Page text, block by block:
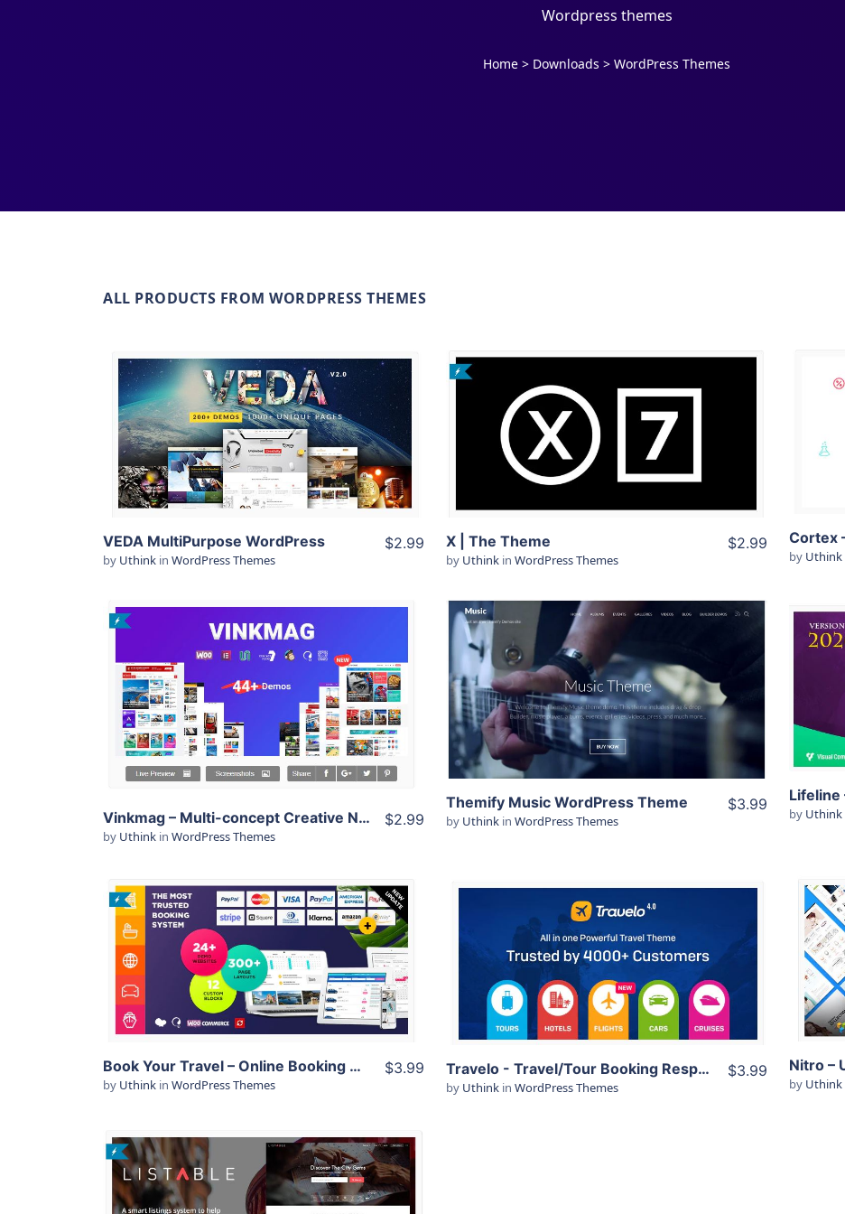
Wordpress themes
Home > Downloads > WordPress Themes
ALL PRODUCTS FROM WORDPRESS THEMES
View Details
Live Preview
VEDA MultiPurpose WordPress
by Uthink in WordPress Themes
$2.99
View Details
Live Preview
X | The Theme
by Uthink in WordPress Themes
$2.99
by Uthink
Live Preview
Vinkmag – Multi-concept Creative Newspaper News Magazine WordPress Theme
by Uthink in WordPress Themes
$2.99
View Details
Live Preview
Themify Music WordPress Theme
by Uthink in WordPress Themes
$3.99
by Uthink
View Details
Live Preview
Book Your Travel – Online Booking WordPress Theme
by Uthink in WordPress Themes
$3.99
View Details
Live Preview
Travelo -­ Travel/Tour Booking Responsive WordPress Theme
by Uthink in WordPress Themes
$3.99
by Uthink
View Details